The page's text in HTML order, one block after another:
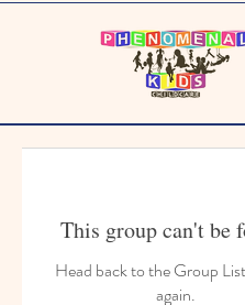
This group can't be
Head back to the Group
again.